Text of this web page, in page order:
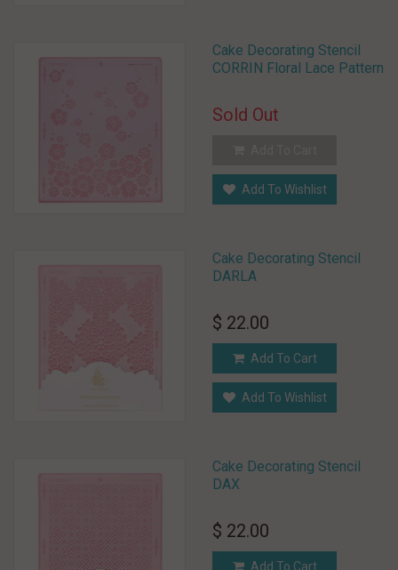
Cake Decorating Stencil
CORRIN Floral Lace Pattern
Sold Out
Add To Wishlist
Cake Decorating Stencil
DARLA
$ 22.00
Add To Cart
Add To Wishlist
Cake Decorating Stencil
DAX
$ 22.00
Add To Cart